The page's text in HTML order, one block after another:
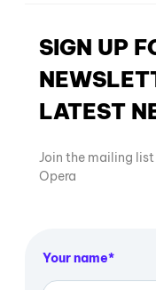
SIGN UP
LATEST
Join the mailing
Opera
Your name